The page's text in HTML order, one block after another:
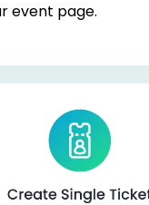
event page.